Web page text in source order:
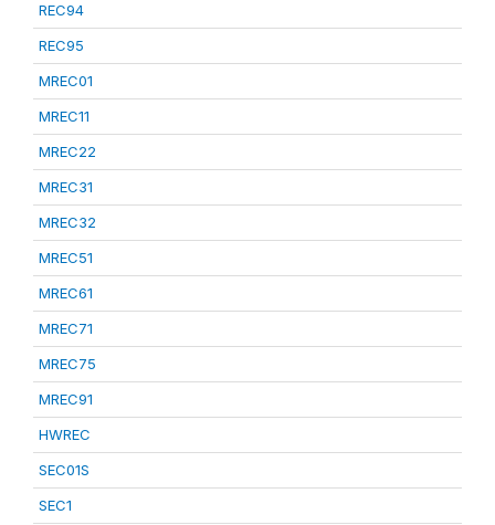
REC94
REC95
MREC01
MREC11
MREC22
MREC31
MREC32
MREC51
MREC61
MREC71
MREC75
MREC91
HWREC
SEC01S
SEC1